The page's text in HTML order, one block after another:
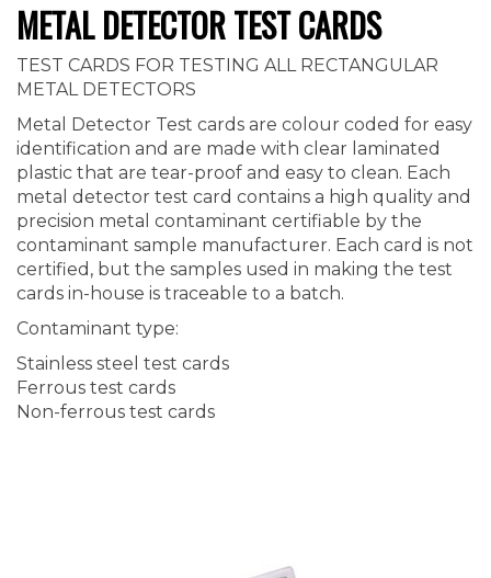
METAL DETECTOR TEST CARDS
TEST CARDS FOR TESTING ALL RECTANGULAR
METAL DETECTORS
Metal Detector Test cards are colour coded for easy
identification and are made with clear laminated
plastic that are tear-proof and easy to clean. Each
metal detector test card contains a high quality and
precision metal contaminant certifiable by the
contaminant sample manufacturer. Each card is not
certified, but the samples used in making the test
cards in-house is traceable to a batch.
Contaminant type:
Stainless steel test cards
Ferrous test cards
Non-ferrous test cards